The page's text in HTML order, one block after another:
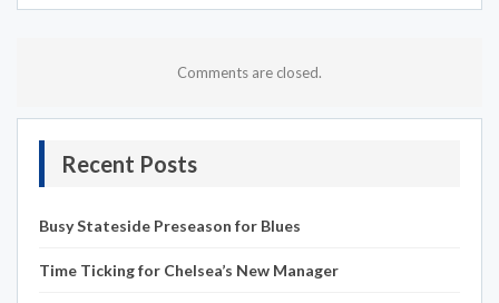
Comments are closed.
Recent Posts
Busy Stateside Preseason for Blues
Time Ticking for Chelsea’s New Manager